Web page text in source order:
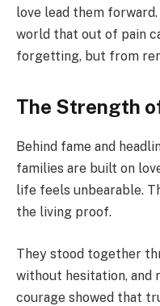
love lead them
world that out of pain
forgetting, but from
The Strength
Behind fame and
families are built on
life feels unbearable.
the living proof.
They stood together
without hesitation, and
courage showed that